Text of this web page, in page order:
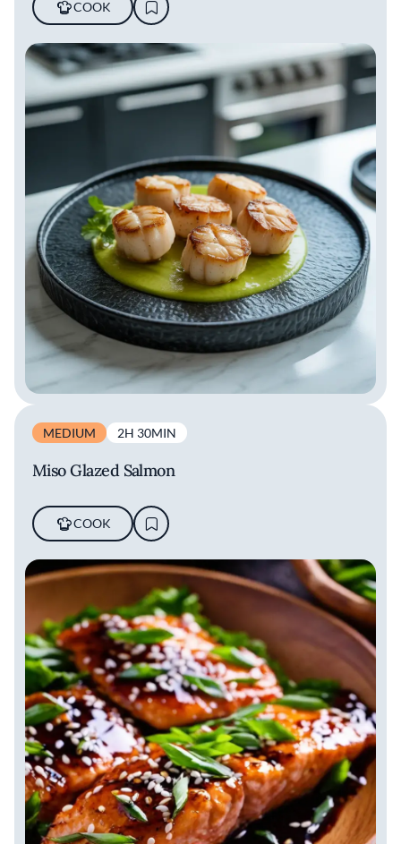
COOK
MEDIUM 2H 30MIN
Miso Glazed Salmon
COOK